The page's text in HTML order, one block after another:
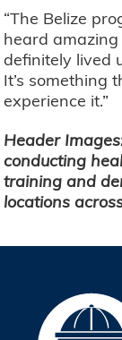
“The Belize
heard
definitely lived
It’s something
experience it.”
Header
conducting
training and
locations